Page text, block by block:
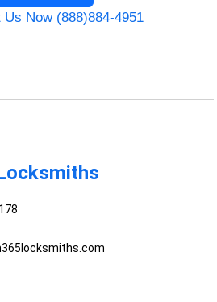
Us Now (888)884-4951